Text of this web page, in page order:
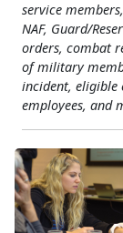
service
NAF, Guard/
orders, combat
of military
incident, eligible
employees, and